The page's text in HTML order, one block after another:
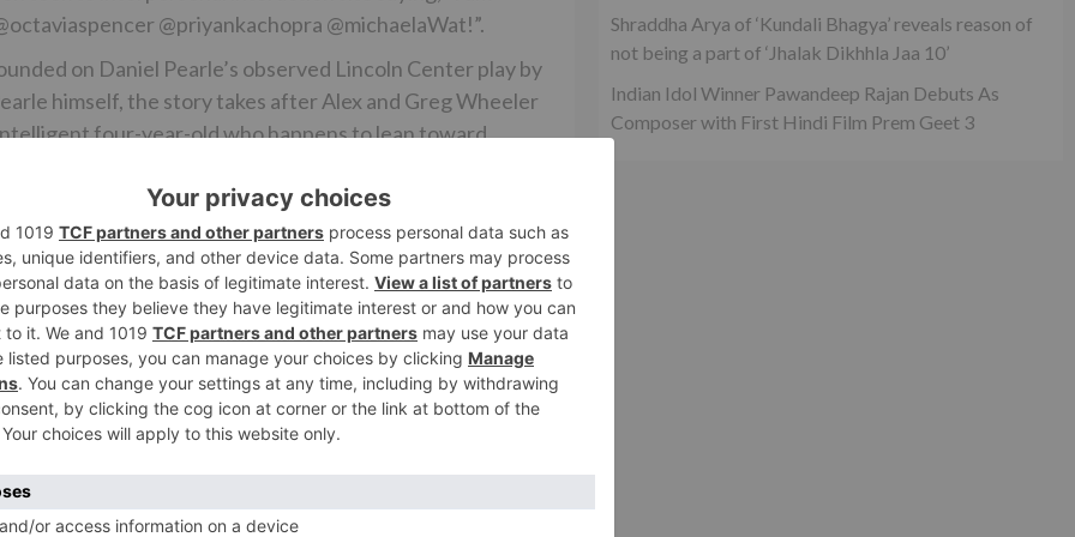
@priyankachopra @michaelaWat!”.
on Daniel Pearle’s observed Lincoln Center play by
himself, the story takes after Alex and Greg Wheeler
four-year-old who happens to lean toward
for New York City kindergartens and mindful they can’t
the chief of Jake’s preschool, urges them to
to help him emerge and attempt and get a grant. As they
them, one that drives them to go up against their
other.
of Amal, Alex and Greg’s companion and a recently
educational system, and additionally her own particular
BREAKING: Aamir Khan won’t be romancing Fatima Sana
Shraddha Arya of ‘Kundali Bhagya’ reveals reason of
not being a part of ‘Jhalak Dikhhla Jaa 10’
Indian Idol Winner Pawandeep Rajan Debuts As
Composer with First Hindi Film Prem Geet 3